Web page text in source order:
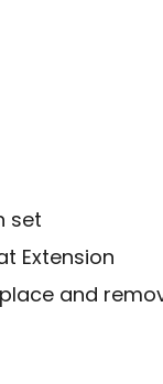
set
Extension
and